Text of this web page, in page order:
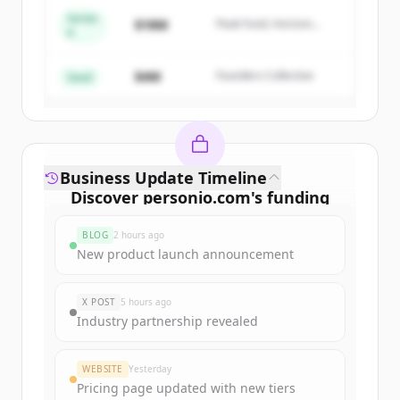
Create Free Account
Already have an account? Sign in
Series
$18M
Peak Fund, Horizon
Seed $4M Founders Collective
Discover personio.com's funding
Sign up for free to view allfunding
New accounts include trial credits to
get started.
Create Free Account
Business Update Timeline
BLOG 2 hours ago
New product launch announcement
X POST 5 hours ago
Industry partnership revealed
WEBSITE Yesterday
Pricing page updated with new tiers